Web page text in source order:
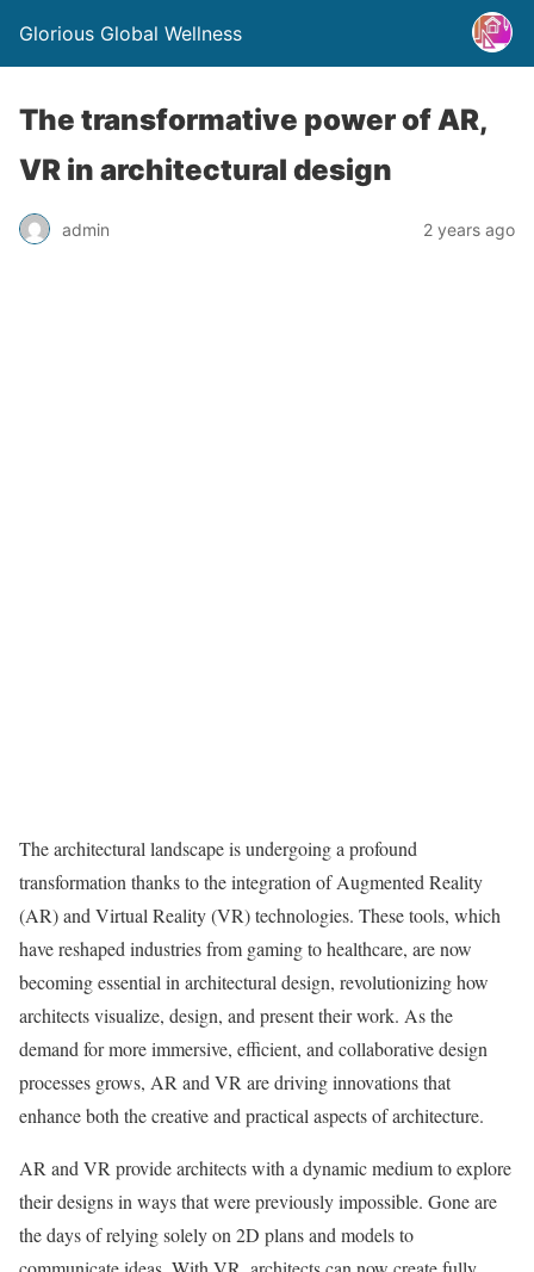
Glorious Global Wellness
The transformative power of AR,
VR in architectural design
admin 2 years ago
The architectural landscape is undergoing a profound
transformation thanks to the integration of Augmented Reality
(AR) and Virtual Reality (VR) technologies. These tools, which
have reshaped industries from gaming to healthcare, are now
becoming essential in architectural design, revolutionizing how
architects visualize, design, and present their work. As the
demand for more immersive, efficient, and collaborative design
processes grows, AR and VR are driving innovations that
enhance both the creative and practical aspects of architecture.
AR and VR provide architects with a dynamic medium to explore
their designs in ways that were previously impossible. Gone are
the days of relying solely on 2D plans and models to